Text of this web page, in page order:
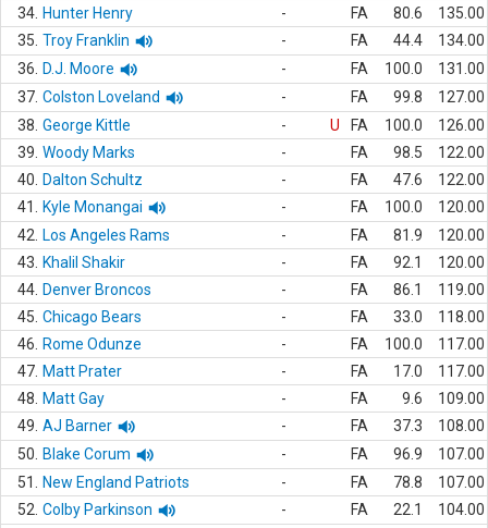
34. Hunter Henry - FA 80.6
135.00
35. Troy Franklin - FA 44.4
134.00
36.
D.J. Moore - FA 100.0
131.00
37. Colston Loveland - FA 99.8
127.00
38. George Kittle - U FA 100.0
126.00
39. Woody Marks - FA 98.5
122.00
40.
Dalton Schultz - FA 47.6
122.00
41.
Kyle Monangai - FA 100.0
120.00
42.
Los Angeles Rams - FA 81.9
120.00
43.
Khalil Shakir - FA 92.1
120.00
44. Denver Broncos - FA 86.1
119.00
45. Chicago Bears - FA 33.0
118.00
46.
Rome Odunze - FA 100.0
117.00
47. Matt Prater - FA 17.0
117.00
48.
Matt Gay - FA 9.6
109.00
49. AJ Barner - FA 37.3
108.00
50.
Blake Corum - FA 96.9
107.00
51.
New England Patriots - FA 78.8
107.00
52. Colby Parkinson - FA 22.1
104.00